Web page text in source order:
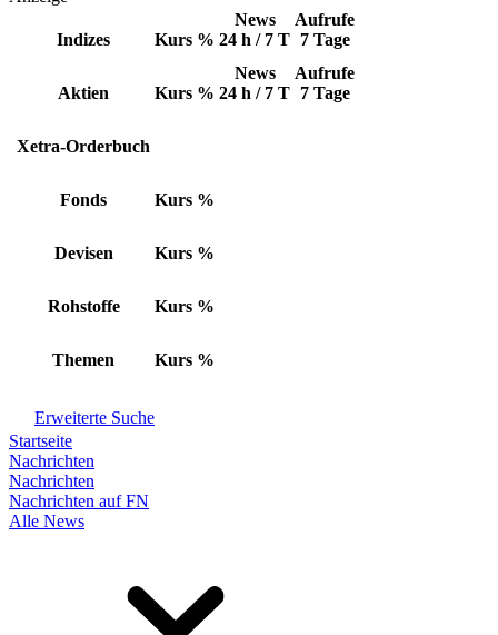
Indizes Kurs %
News
24 h / 7 T
Aufrufe
7 Tage
Aktien Kurs %
News
24 h / 7 T
Aufrufe
7 Tage
Xetra-Orderbuch
Fonds Kurs %
Devisen Kurs %
Rohstoffe Kurs %
Themen Kurs %
Erweiterte Suche
Startseite
Nachrichten
Nachrichten
Nachrichten auf FN
Alle News